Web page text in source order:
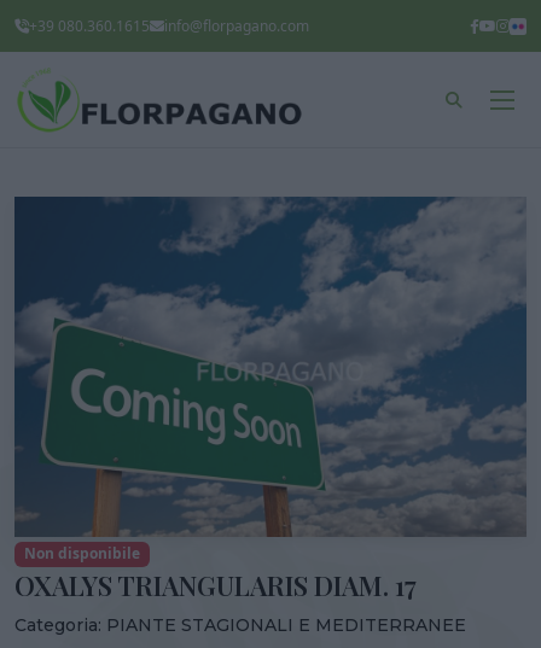
+39 080.360.1615 info@florpagano.com
Non disponibile
OXALYS TRIANGULARIS DIAM. 17
Categoria: PIANTE STAGIONALI E MEDITERRANEE